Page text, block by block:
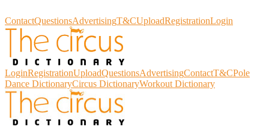
ContactQuestionsAdvertisingT&CUploadRegistrationLogin
LoginRegistrationUploadQuestionsAdvertisingContactT&CPole
Dance DictionaryCircus DictionaryWorkout Dictionary